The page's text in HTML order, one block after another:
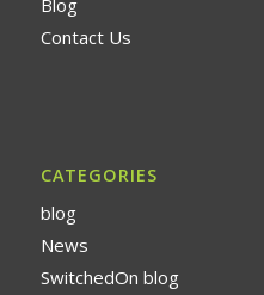
Blog
Contact Us
CATEGORIES
blog
News
SwitchedOn blog